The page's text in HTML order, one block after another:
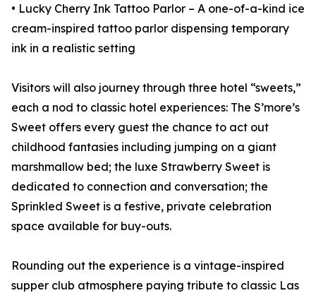
• Lucky Cherry Ink Tattoo Parlor – A one-of-a-kind ice
cream-inspired tattoo parlor dispensing temporary
ink in a realistic setting
Visitors will also journey through three hotel “sweets,”
each a nod to classic hotel experiences: The S’more’s
Sweet offers every guest the chance to act out
childhood fantasies including jumping on a giant
marshmallow bed; the luxe Strawberry Sweet is
dedicated to connection and conversation; the
Sprinkled Sweet is a festive, private celebration
space available for buy-outs.
Rounding out the experience is a vintage-inspired
supper club atmosphere paying tribute to classic Las